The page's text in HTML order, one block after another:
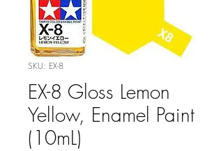
SKU: EX-8
EX-8 Gloss Lemon
Yellow, Enamel Paint
(10mL)